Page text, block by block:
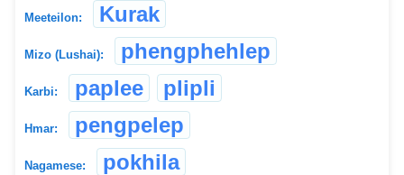
Meeteilon: Kurak
Mizo (Lushai): phengphehlep
Karbi: paplee plipli
Hmar: pengpelep
Nagamese: pokhila